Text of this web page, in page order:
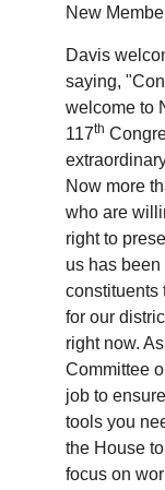
New
Davis
saying,
welcome to
117th
Now more
who are
right to
us has
constituents
for our
right now.
Committee
job to
tools you
the House
focus on